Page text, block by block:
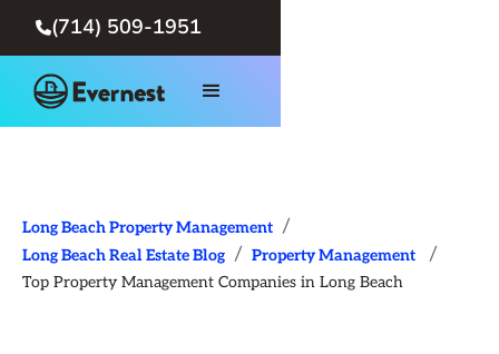
(714) 509-1951
Long Beach Property Management /
Long Beach Real Estate Blog / Property Management /
Top Property Management Companies in Long Beach